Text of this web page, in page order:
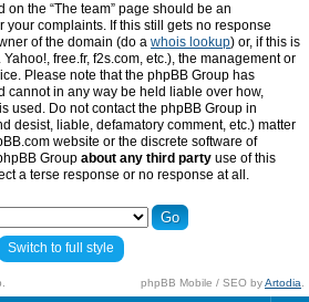
the “The team” page should be an
your complaints. If this still gets no response
of the domain (do a whois lookup) or, if this is
free.fr, f2s.com, etc.), the management or
Please note that the phpBB Group has
cannot in any way be held liable over how,
used. Do not contact the phpBB Group in
desist, liable, defamatory comment, etc.) matter
website or the discrete software of
Group about any third party use of this
a terse response or no response at all.
Switch to full style
phpBB Mobile / SEO byArtodia